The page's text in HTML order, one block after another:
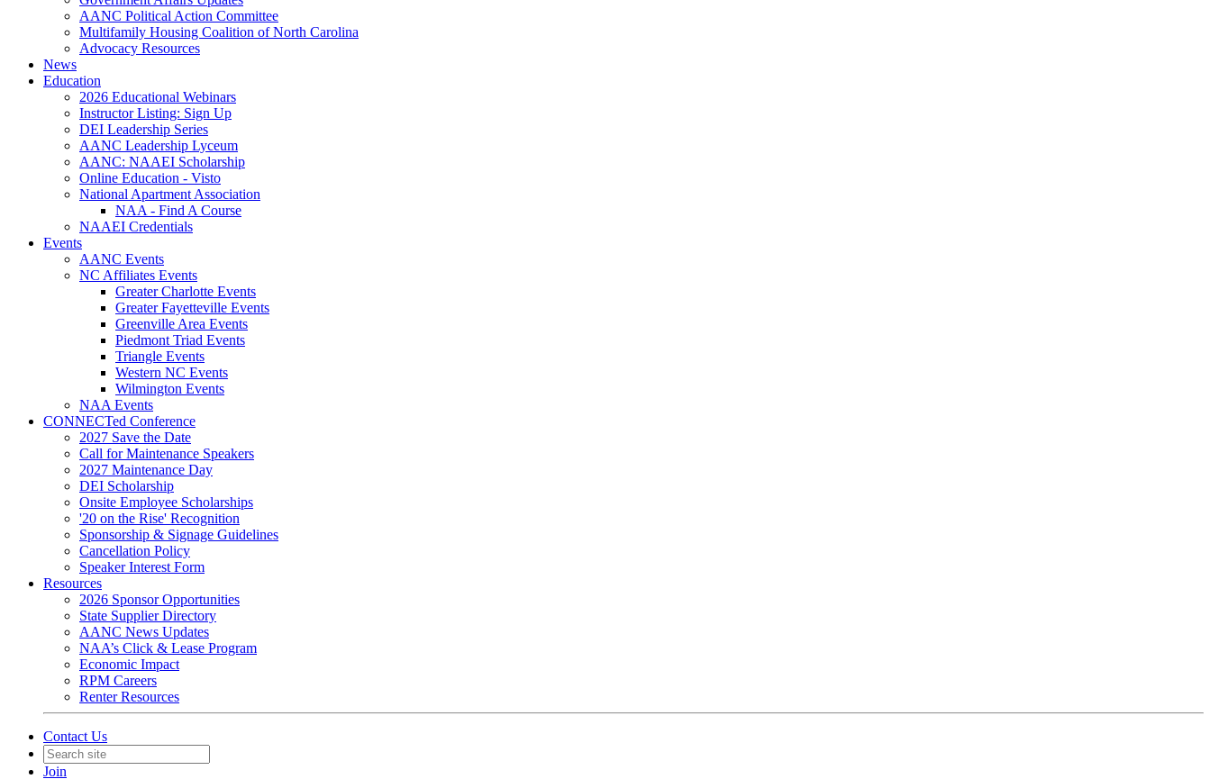
AANC Political Action Committee
Multifamily Housing Coalition of North Carolina
Advocacy Resources
News
Education
2026 Educational Webinars
Instructor Listing: Sign Up
DEI Leadership Series
AANC Leadership Lyceum
AANC: NAAEI Scholarship
Online Education - Visto
National Apartment Association
NAA - Find A Course
NAAEI Credentials
Events
AANC Events
NC Affiliates Events
Greater Charlotte Events
Greater Fayetteville Events
Greenville Area Events
Piedmont Triad Events
Triangle Events
Western NC Events
Wilmington Events
NAA Events
CONNECTed Conference
2027 Save the Date
Call for Maintenance Speakers
2027 Maintenance Day
DEI Scholarship
Onsite Employee Scholarships
'20 on the Rise' Recognition
Sponsorship & Signage Guidelines
Cancellation Policy
Speaker Interest Form
Resources
2026 Sponsor Opportunities
State Supplier Directory
AANC News Updates
NAA’s Click & Lease Program
Economic Impact
RPM Careers
Renter Resources
Contact Us
Join